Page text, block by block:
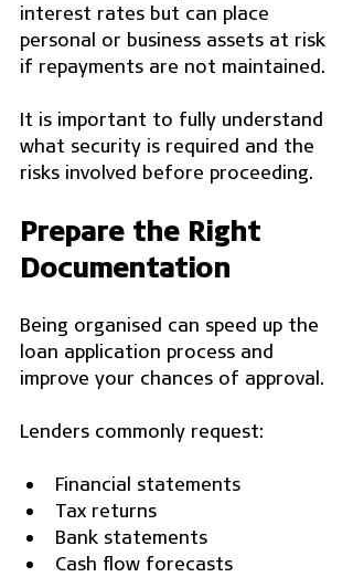
interest rates but can place
personal or business assets at risk
if repayments are not maintained.
It is important to fully understand
what security is required and the
risks involved before proceeding.
Prepare the Right
Documentation
Being organised can speed up the
loan application process and
improve your chances of approval.
Lenders commonly request:
Financial statements
Tax returns
Bank statements
Cash flow forecasts